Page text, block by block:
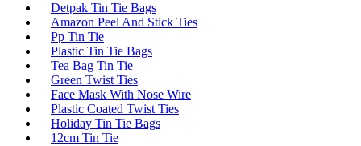
Detpak Tin Tie Bags
Amazon Peel And Stick Ties
Pp Tin Tie
Plastic Tin Tie Bags
Tea Bag Tin Tie
Green Twist Ties
Face Mask With Nose Wire
Plastic Coated Twist Ties
Holiday Tin Tie Bags
12cm Tin Tie